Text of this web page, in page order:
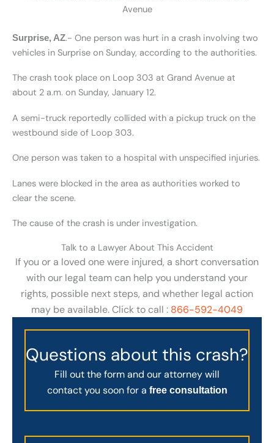
Avenue
Surprise, AZ.- One person was hurt in a crash involving two
vehicles in Surprise on Sunday, according to the authorities.
The crash took place on Loop 303 at Grand Avenue at
about 2 a.m. on Sunday, January 12.
A semi-truck reportedly collided with a pickup truck on the
westbound side of Loop 303.
One person was taken to a hospital with unspecified injuries.
Lanes were blocked in the area as authorities worked to
clear the scene.
The cause of the crash is under investigation.
Talk to a Lawyer About This Accident
If you or a loved one were injured, a short conversation
with our legal team can help you understand your
rights, possible next steps, and whether legal action
may be available. Click to call : 866-592-4049
Questions about this crash?
Fill out the form and our attorney will
contact you soon for a free consultation